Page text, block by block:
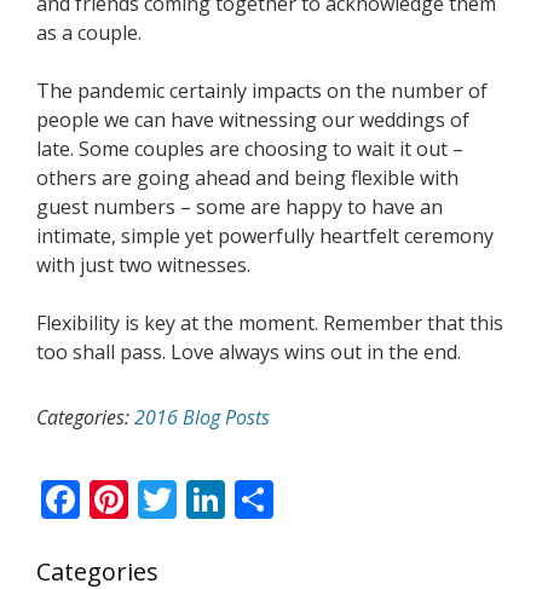
as a couple.
The pandemic certainly impacts on the number of
people we can have witnessing our weddings of
late. Some couples are choosing to wait it out –
others are going ahead and being flexible with
guest numbers – some are happy to have an
intimate, simple yet powerfully heartfelt ceremony
with just two witnesses.
Flexibility is key at the moment. Remember that this
too shall pass. Love always wins out in the end.
Categories:2016 Blog Posts
Facebook
Pinterest
TwitterLinkedIn
Categories